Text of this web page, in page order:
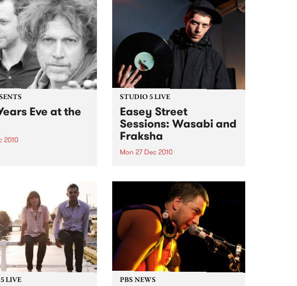
Eve at the
2010
STUDIO 5 LIVE
Easey Street
Sessions: Wasabi and
Fraksha
Mon 27 Dec 2010
Hippopotamus Rex with Ronan
Hamil on Monday 27th
December.
LIVE PBS NEWS